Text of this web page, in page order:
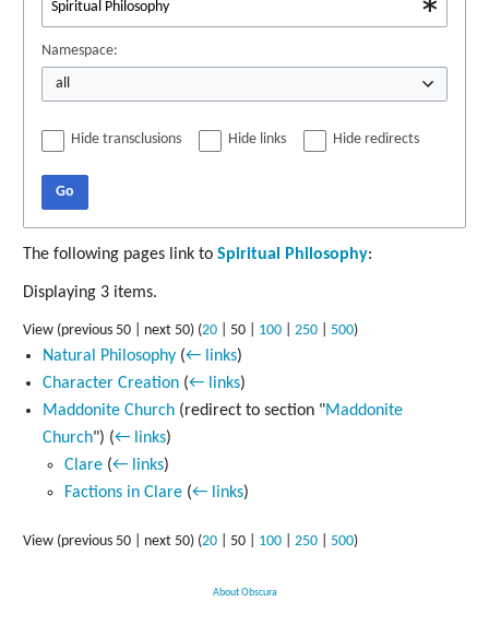
Namespace:
all
Hide transclusions Hide links Hide redirects
Go
The following pages link to Spiritual Philosophy:
Displaying 3 items.
View (previous 50 next 50) (20 50 100 250 500)
Natural Philosophy (← links)
Character Creation (← links)
Maddonite Church(redirect to section "Maddonite
Church") (← links)
Clare (← links)
Factions in Clare (← links)
View (previous 50 next 50) (20 50 100 250 500)
About Obscura